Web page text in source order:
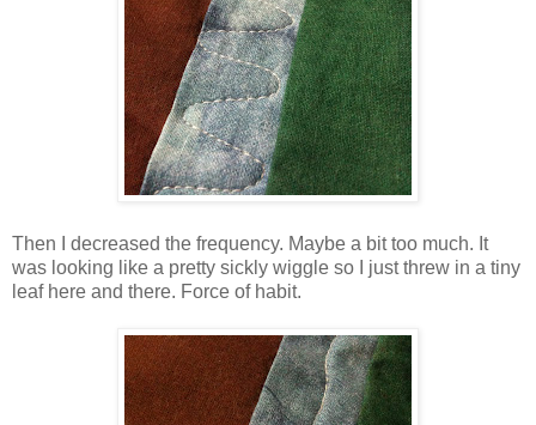
Then I decreased the frequency. Maybe a bit too much. It
was looking like a pretty sickly wiggle so I just threw in a tiny
leaf here and there. Force of habit.